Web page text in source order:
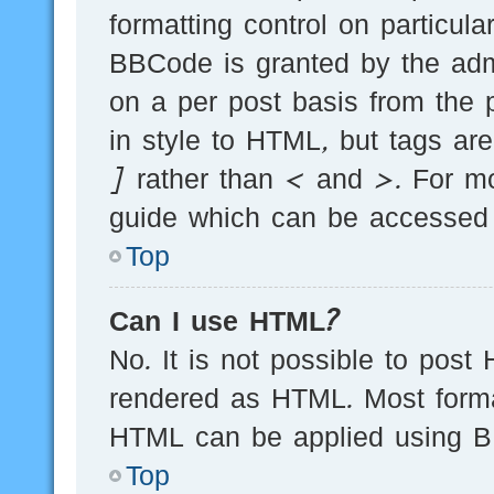
formatting control on
BBCode is granted by the
on a per post basis from the
in style to HTML, but tags
] rather than < and >. For
guide which can be
Top
Can I use HTML?
No. It is not possible to post
rendered as HTML. Most
HTML can be applied using
Top